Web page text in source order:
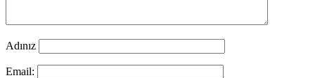
Adınız
Email: